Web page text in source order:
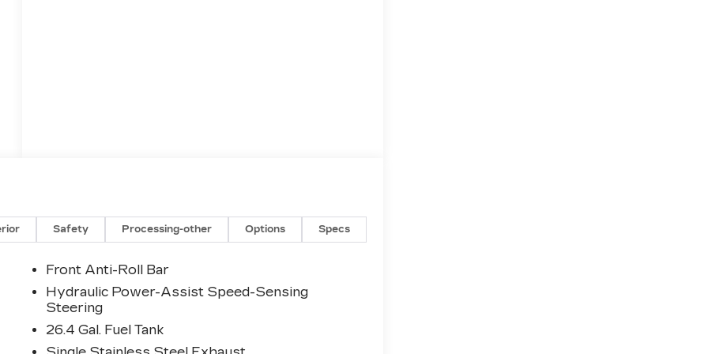
Safety Processing-other Options Specs
Front Anti-Roll Bar
Hydraulic Power-Assist Speed-Sensing
Steering
26.4 Gal. Fuel Tank